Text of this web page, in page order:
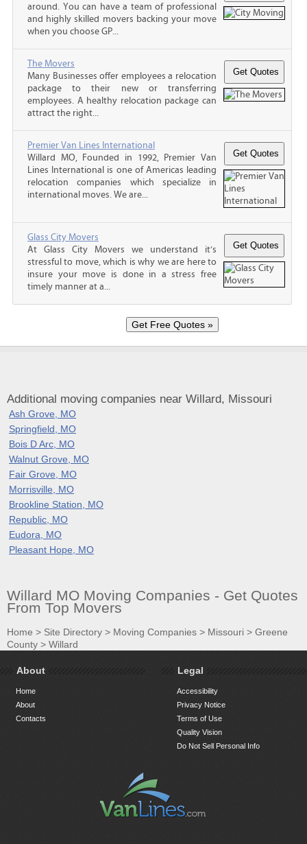
around. You can have a team of professional
and highly skilled movers backing your move
when you choose GP...
The Movers
Many Businesses offer employees a relocation
package to their new or transferring
employees. A healthy relocation package can
attract the right...
Premier Van Lines International
Willard MO, Founded in 1992, Premier Van
Lines International is one of Americas leading
relocation companies which specialize in
international moves. We are...
Glass City Movers
At Glass City Movers we understand it’s
stressful to move, which is why we are here to
insure your move is done in a stress free
timely manner at a...
Additional moving companies near Willard, Missouri
Ash Grove, MO
Springfield, MO
Bois D Arc, MO
Walnut Grove, MO
Fair Grove, MO
Morrisville, MO
Brookline Station, MO
Republic, MO
Eudora, MO
Pleasant Hope, MO
Willard MO Moving Companies - Get Quotes
From Top Movers
Home > Site Directory > Moving Companies > Missouri > Greene
County > Willard
About
Home
About
Contacts
Legal
Accessibility
Privacy Notice
Terms of Use
Quality Vision
Do Not Sell Personal Info